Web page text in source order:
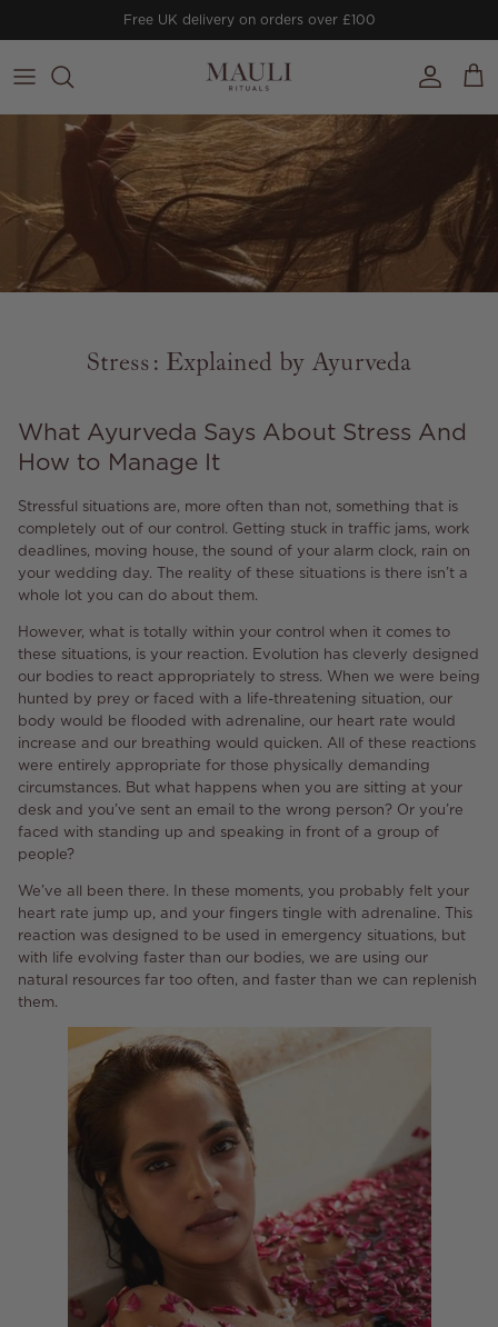
Free UK delivery on orders over £100
Account
Cart
Stress: Explained by Ayurveda
What Ayurveda Says About Stress And
How to Manage It
Stressful situations are, more often than not, something that is
completely out of our control. Getting stuck in traffic jams, work
deadlines, moving house, the sound of your alarm clock, rain on
your wedding day. The reality of these situations is there isn’t a
whole lot you can do about them.
However, what is totally within your control when it comes to
these situations, is your reaction. Evolution has cleverly designed
our bodies to react appropriately to stress. When we were being
hunted by prey or faced with a life-threatening situation, our
body would be flooded with adrenaline, our heart rate would
increase and our breathing would quicken. All of these reactions
were entirely appropriate for those physically demanding
circumstances. But what happens when you are sitting at your
desk and you’ve sent an email to the wrong person? Or you’re
faced with standing up and speaking in front of a group of
people?
We’ve all been there. In these moments, you probably felt your
heart rate jump up, and your fingers tingle with adrenaline. This
reaction was designed to be used in emergency situations, but
with life evolving faster than our bodies, we are using our
natural resources far too often, and faster than we can replenish
them.